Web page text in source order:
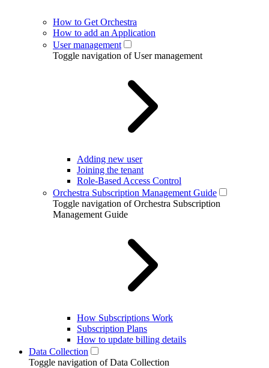
How to Get Orchestra
How to add an Application
User management
Toggle navigation of User management
Adding new user
Joining the tenant
Role-Based Access Control
Orchestra Subscription Management Guide
Toggle navigation of Orchestra Subscription
Management Guide
How Subscriptions Work
Subscription Plans
How to update billing details
Data Collection
Toggle navigation of Data Collection